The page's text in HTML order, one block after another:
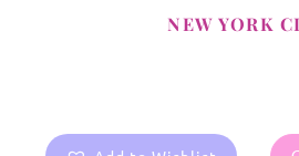
NEW YORK